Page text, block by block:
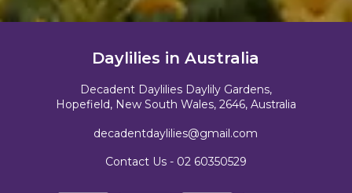
Daylilies in Australia
Decadent Daylilies Daylily Gardens,
Hopefield, New South Wales, 2646, Australia
decadentdaylilies@gmail.com
Contact Us - 02 60350529